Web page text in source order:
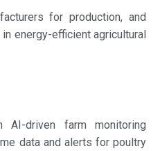
for production, and
energy-efficient agricultural
AI-driven farm monitoring
data and alerts for poultry